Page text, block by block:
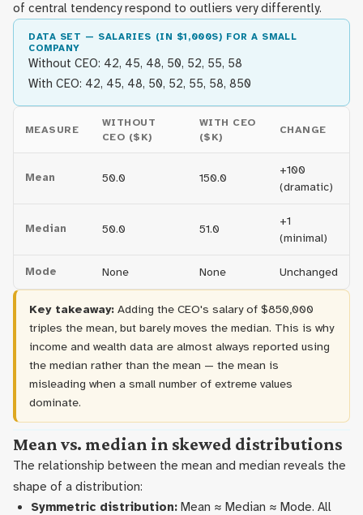
of central tendency respond to outliers very differently.
DATA SET — SALARIES (IN $1,000S) FOR A SMALL
COMPANY
Without CEO: 42, 45, 48, 50, 52, 55, 58
With CEO: 42, 45, 48, 50, 52, 55, 58, 850
MEASURE
WITHOUT
CEO ($K)
WITH CEO
($K)
CHANGE
Mean 50.0 150.0
+100
(dramatic)
Median 50.0 51.0
+1
(minimal)
Mode None None Unchanged
Key takeaway: Adding the CEO's salary of $850,000
triples the mean, but barely moves the median. This is why
income and wealth data are almost always reported using
the median rather than the mean — the mean is
misleading when a small number of extreme values
dominate.
Mean vs. median in skewed distributions
The relationship between the mean and median reveals the
shape of a distribution:
Symmetric distribution: Mean ≈ Median ≈ Mode. All